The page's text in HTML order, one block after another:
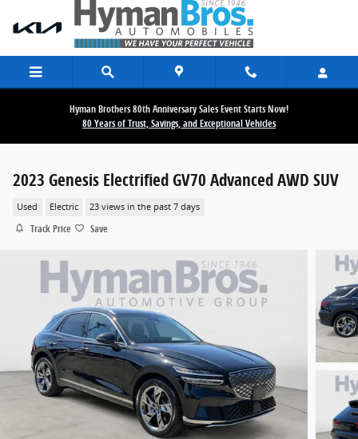
Skip to main content
Hyman Brothers 80th Anniversary Sales Event Starts Now!
80 Years of Trust, Savings, and Exceptional Vehicles
2023 Genesis Electrified GV70 Advanced AWD SUV
Used Electric 23 views in the past 7 days
Track Price Save